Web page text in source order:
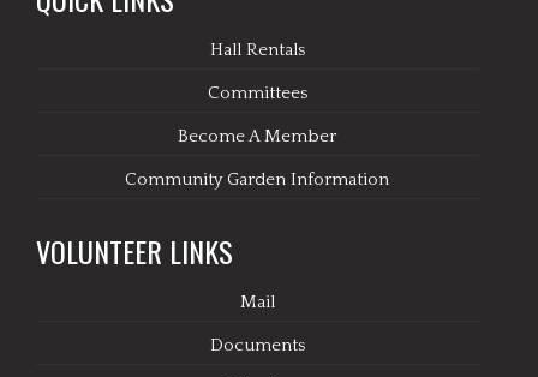
Hall Rentals
Committees
Become A Member
Community Garden Information
VOLUNTEER LINKS
Mail
Documents